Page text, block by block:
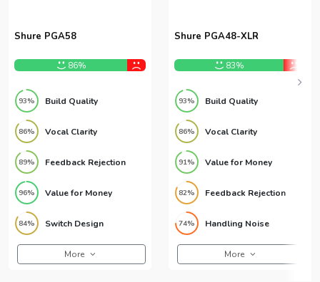
Shure PGA58
86%
93% Build Quality
86% Vocal Clarity
89% Feedback Rejection
96% Value for Money
84% Switch Design
More
Shure PGA48-XLR
83%
93% Build Quality
86% Vocal Clarity
91% Value for Money
82% Feedback Rejection
74% Handling Noise
More